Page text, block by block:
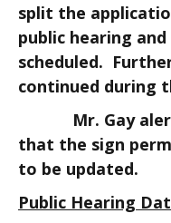
split the
public hearing
scheduled.
continued during
Mr. Gay
that the sign
to be updated.
Public Hearing